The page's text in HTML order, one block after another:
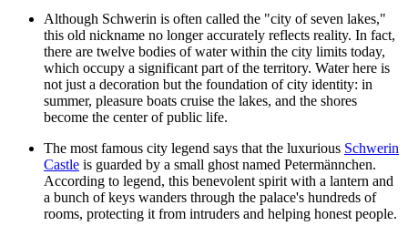
Although Schwerin is often called the "city of seven lakes,"
this old nickname no longer accurately reflects reality. In fact,
there are twelve bodies of water within the city limits today,
which occupy a significant part of the territory. Water here is
not just a decoration but the foundation of city identity: in
summer, pleasure boats cruise the lakes, and the shores
become the center of public life.
The most famous city legend says that the luxurious Schwerin
Castle is guarded by a small ghost named Petermännchen.
According to legend, this benevolent spirit with a lantern and
a bunch of keys wanders through the palace's hundreds of
rooms, protecting it from intruders and helping honest people.